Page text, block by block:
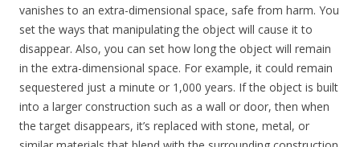
vanishes to an extra-dimensional space, safe from harm. You
set the ways that manipulating the object will cause it to
disappear. Also, you can set how long the object will remain
in the extra-dimensional space. For example, it could remain
sequestered just a minute or 1,000 years. If the object is built
into a larger construction such as a wall or door, then when
the target disappears, it’s replaced with stone, metal, or